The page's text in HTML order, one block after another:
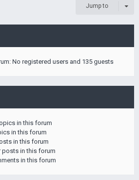
Jump to
No registered users and 135 guests
in this forum
in this forum
in this forum
posts in this forum
in this forum